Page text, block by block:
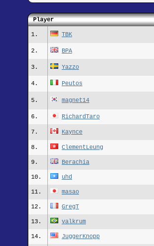
Player
1. TBK
2. BPA
3. Yazzo
4. Peutos
5. magnet14
6. RichardTaro
7. Kaynce
8. ClementLeung
9. Berachia
10. uhd
11. masao
12. GregT
13. valkrum
14. JuggerKnopp